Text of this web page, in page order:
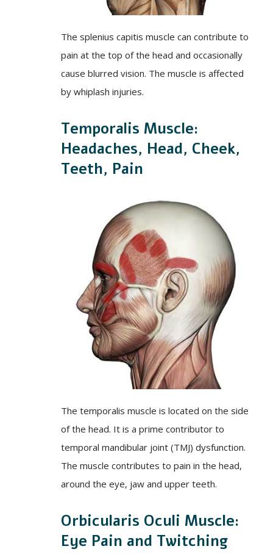
The splenius capitis muscle can contribute to
pain at the top of the head and occasionally
cause blurred vision. The muscle is affected
by whiplash injuries.
Temporalis Muscle:
Headaches, Head, Cheek,
Teeth, Pain
The temporalis muscle is located on the side
of the head. It is a prime contributor to
temporal mandibular joint (TMJ) dysfunction.
The muscle contributes to pain in the head,
around the eye, jaw and upper teeth.
Orbicularis Oculi Muscle:
Eye Pain and Twitching